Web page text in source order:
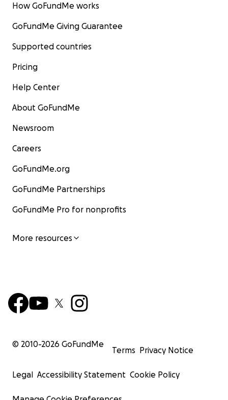
How GoFundMe works
GoFundMe Giving Guarantee
Supported countries
Pricing
Help Center
About GoFundMe
Newsroom
Careers
GoFundMe.org
GoFundMe Partnerships
GoFundMe Pro for nonprofits
More resources
© 2010-2026 GoFundMe
Terms Privacy Notice
Legal Accessibility Statement Cookie Policy